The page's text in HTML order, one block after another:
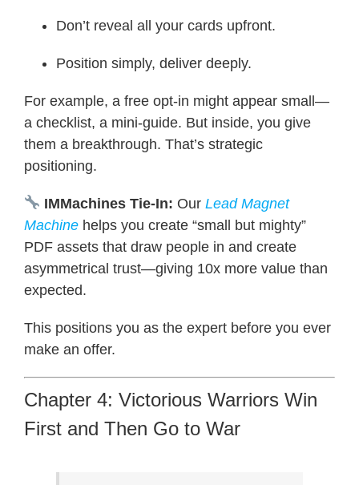
Don’t reveal all your cards upfront.
Position simply, deliver deeply.
For example, a free opt-in might appear small—
a checklist, a mini-guide. But inside, you give
them a breakthrough. That’s strategic
positioning.
IMMachines Tie-In: OurLead Magnet
Machinehelps you create “small but mighty”
PDF assets that draw people in and create
asymmetrical trust—giving 10x more value than
expected.
This positions you as the expert before you ever
make an offer.
Chapter 4: Victorious Warriors Win
First and Then Go to War